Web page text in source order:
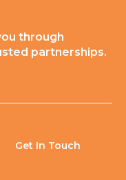
through
partnerships.
Get In Touch